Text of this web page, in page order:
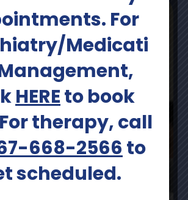
For
Medicati
HEREto book
therapy, call
668-2566 to
scheduled.